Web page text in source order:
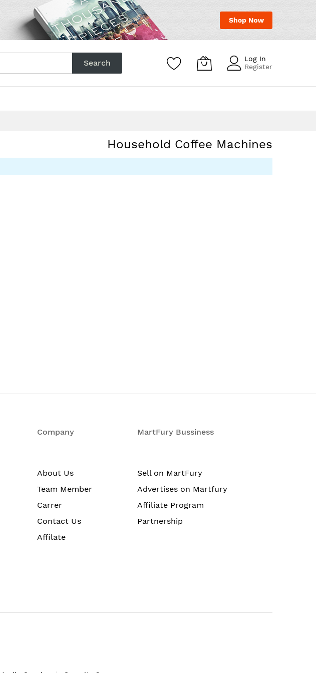
Search
Log In
Register
Household Coffee Machines
Company
About Us
Team Member
Carrer
Contact Us
Affilate
MartFury Bussiness
Sell on MartFury
Advertises on Martfury
Affiliate Program
Partnership